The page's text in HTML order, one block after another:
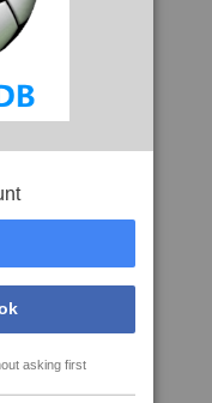
asking first